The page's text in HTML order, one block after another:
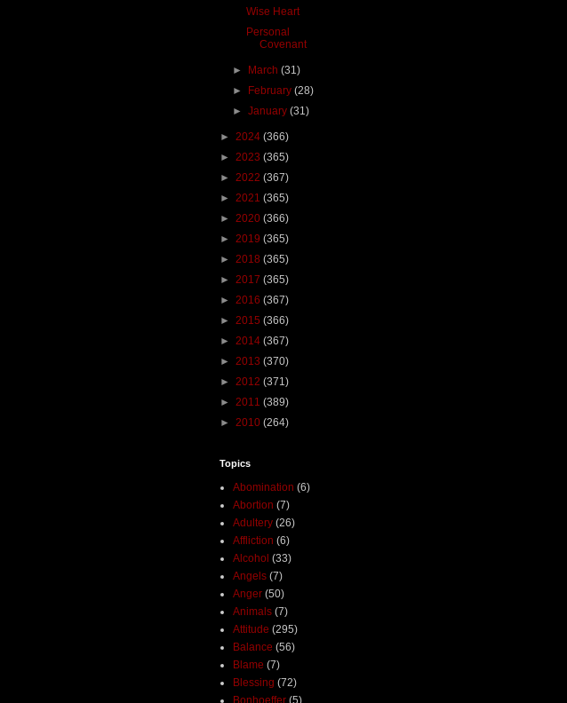
Wise Heart
Personal
Covenant
► March(31)
► February(28)
►January(31)
► 2024 (366)
► 2023 (365)
► 2022 (367)
► 2021 (365)
► 2020 (366)
► 2019 (365)
► 2018 (365)
► 2017 (365)
► 2016 (367)
► 2015 (366)
► 2014 (367)
► 2013 (370)
► 2012 (371)
► 2011 (389)
► 2010 (264)
Topics
Abomination (6)
Abortion (7)
Adultery (26)
Affliction (6)
Alcohol (33)
Angels (7)
Anger (50)
Animals (7)
Attitude (295)
Balance (56)
Blame (7)
Blessing (72)
Bonhoeffer (5)